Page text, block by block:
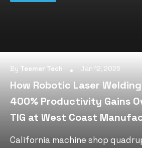
By Teemer Tech Jan 12, 2026
How Robotic Laser
400% Productivity Gains
TIG at West Coast
California machine shop